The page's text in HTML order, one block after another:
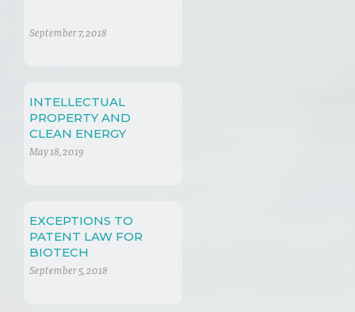
September 7, 2018
INTELLECTUAL
PROPERTY AND
CLEAN ENERGY
TECHNOLOGY
May 18, 2019
EXCEPTIONS TO
PATENT LAW FOR
BIOTECH
September 5, 2018